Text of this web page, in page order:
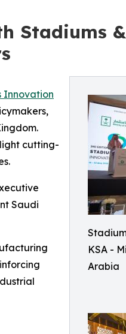
Stadiums
KSA -
Arabia
Innovation
cutting-
Saudi